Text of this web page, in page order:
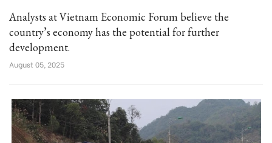
Analysts at Vietnam Economic Forum believe the
country’s economy has the potential for further
development.
August 05, 2025